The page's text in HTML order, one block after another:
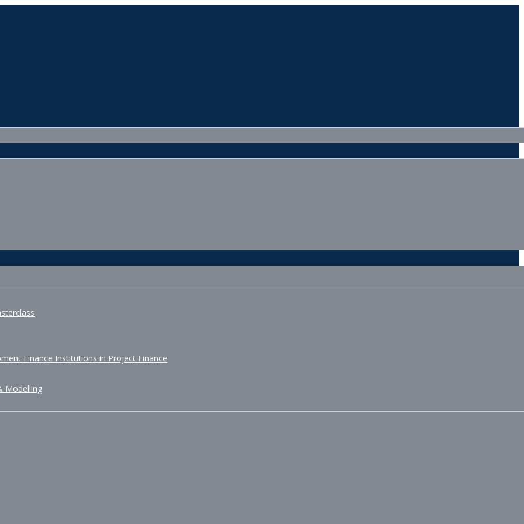
Finance Institutions in Project Finance
Modelling